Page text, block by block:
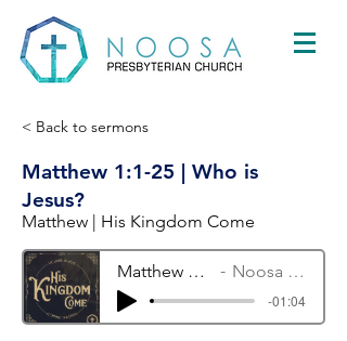
< Back to sermons
Matthew 1:1-25 | Who is
Jesus?
Matthew | His Kingdom Come
Matthew 1:1-25 | Who is Jesus? Noosa Presbyterian Church
-01:04